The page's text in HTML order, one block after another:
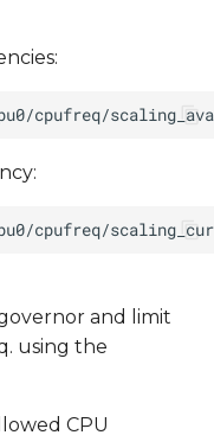
and limit
using the
CPU